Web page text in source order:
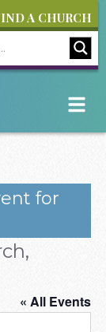
A CHURCH
for
« All Events